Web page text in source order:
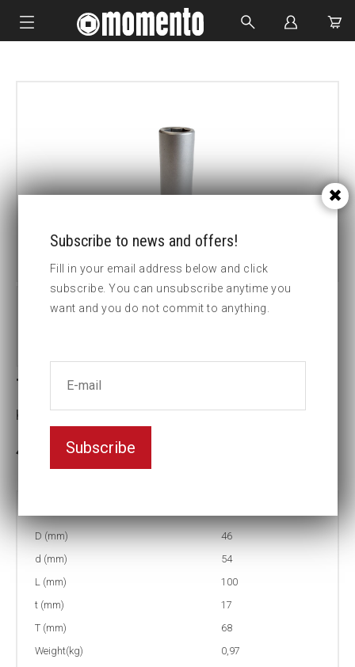
CUSTOM MADE
Thin-walled Impact socket
Key width:30
In stock: 2
D (mm)
46
d (mm)
54
L (mm)
100
t (mm)
17
T (mm)
68
Weight(kg)
0,97
Subscribe to news and offers!
Fill in your email address below and click
subscribe. You can unsubscribe anytime you
want and you do not commit to anything.
Subscribe